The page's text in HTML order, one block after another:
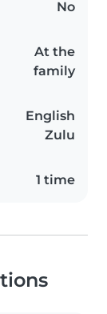
No
At the
family
English
Zulu
1 time